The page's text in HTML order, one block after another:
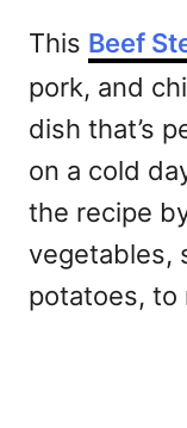
This Beef
pork, and
dish that’s
on a cold
the recipe
vegetables,
potatoes, to